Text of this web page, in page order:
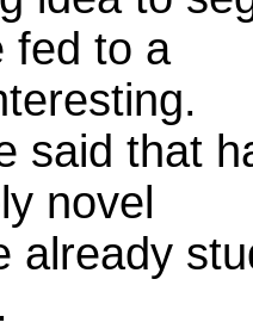
fed to a
said that
novel
already